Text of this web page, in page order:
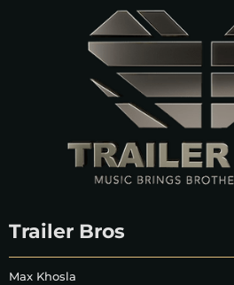
Trailer Bros
Max Khosla